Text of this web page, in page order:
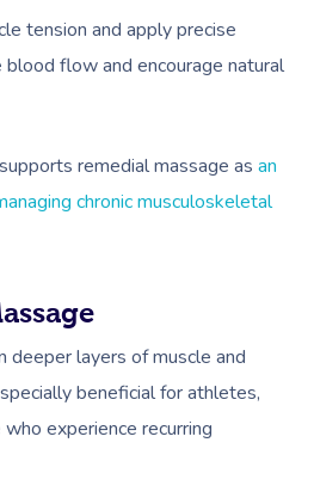
tension and apply precise
flow and encourage natural
remedial massage as an
chronic musculoskeletal
deeper layers of muscle and
beneficial for athletes,
experience recurring